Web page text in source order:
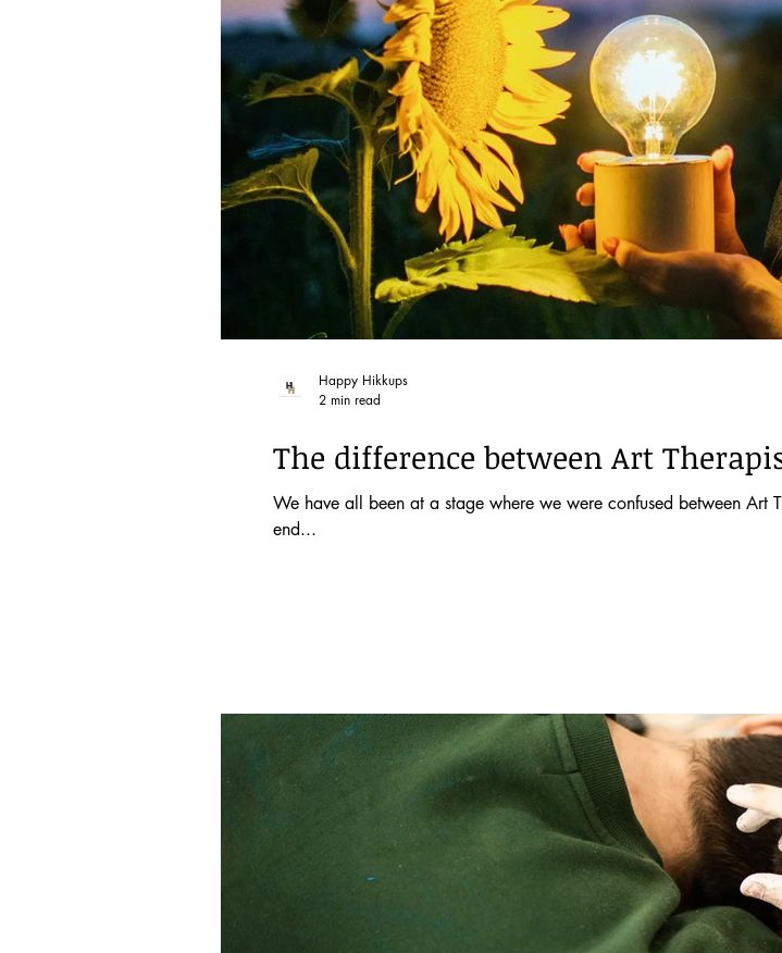
The difference between Art
We have all been at a stage where we were confused between Art
end...
Happy Hikkups
2 min read